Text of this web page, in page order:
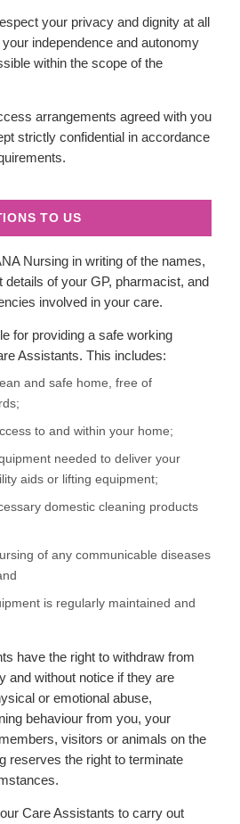
your privacy and dignity at all
independence and autonomy
within the scope of the
arrangements agreed with you
strictly confidential in accordance
TO US
Nursing in writing of the names,
of your GP, pharmacist, and
involved in your care.
for providing a safe working
Assistants. This includes:
and safe home, free of
to and within your home;
needed to deliver your
aids or lifting equipment;
domestic cleaning products
of any communicable diseases
is regularly maintained and
have the right to withdraw from
and without notice if they are
or emotional abuse,
behaviour from you, your
visitors or animals on the
reserves the right to terminate
Care Assistants to carry out